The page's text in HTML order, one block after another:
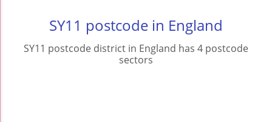
SY11 postcode in England
SY11 postcode district in England has 4 postcode
sectors